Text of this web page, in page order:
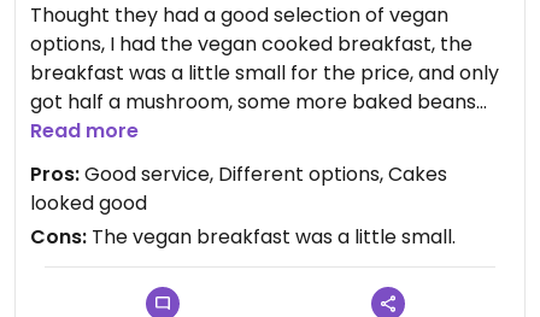
Thought they had a good selection of vegan
options, I had the vegan cooked breakfast, the
breakfast was a little small for the price, and only
got half a mushroom, some more baked beans
would have been good (maybe some vegan
bacon would be a nice touch) and then had the
date crumble slice (lovely a moist) They had a few
other options on the menu and some other cakes.
Would stop in again if I was in Penrith.
Read more
Pros:Good service, Different options, Cakes
looked good
Cons: The vegan breakfast was a little small.